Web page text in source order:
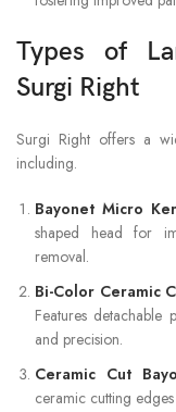
Types of
Surgi Right
Surgi Right offers a
including.
Bayonet Micro
shaped head for
removal.
Bi-Color Ceramic
Features
and precision.
Ceramic Cut
ceramic cutting